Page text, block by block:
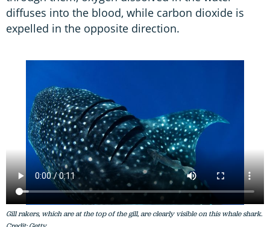
diffuses into the blood, while carbon dioxide is
expelled in the opposite direction.
Gill rakers, which are at the top of the gill, are clearly visible on this whale shark.